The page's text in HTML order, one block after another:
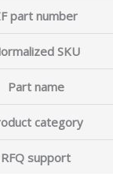
part number
SKU
Part name
category
RFQ support